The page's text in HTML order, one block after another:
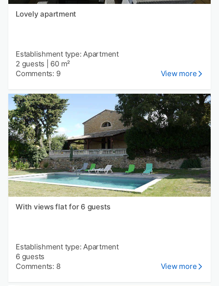
Lovely apartment
Establishment type: Apartment
2 guests
60 m²
Comments: 9
View more
With views flat for 6 guests
Establishment type: Apartment
6 guests
Comments: 8
View more